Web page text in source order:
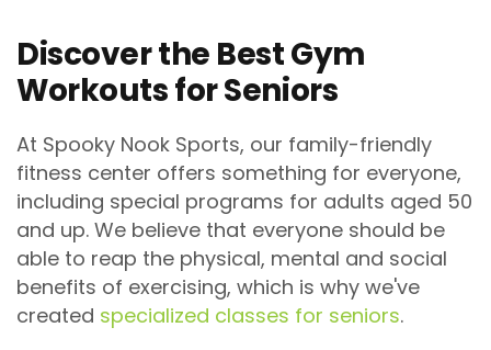
Discover the Best Gym
Workouts for Seniors
At Spooky Nook Sports, our family-friendly
fitness center offers something for everyone,
including special programs for adults aged 50
and up. We believe that everyone should be
able to reap the physical, mental and social
benefits of exercising, which is why we've
created specialized classes for seniors.